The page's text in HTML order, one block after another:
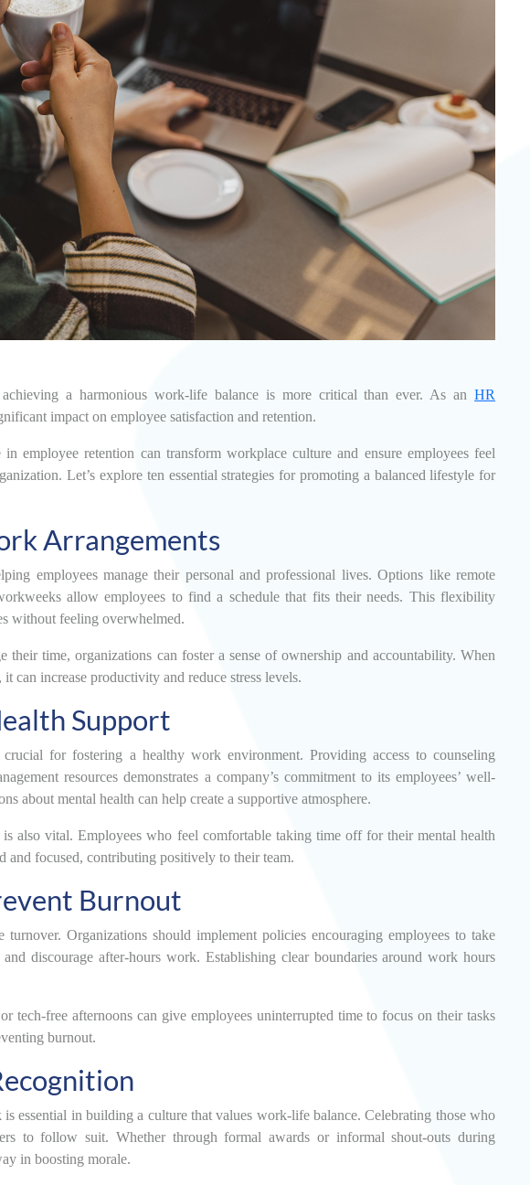
achieving a harmonious work-life balance is more critical than ever. As anHR
impact on employee satisfaction and retention.
employee retention can transform workplace culture and ensure employees feel
Let’s explore ten essential strategies for promoting a balanced lifestyle for
Arrangements
employees manage their personal and professional lives. Options like remote
allow employees to find a schedule that fits their needs. This flexibility
without feeling overwhelmed.
their time, organizations can foster a sense of ownership and accountability. When
can increase productivity and reduce stress levels.
Support
for fostering a healthy work environment. Providing access to counseling
resources demonstrates a company’s commitment to its employees’ well-
about mental health can help create a supportive atmosphere.
also vital. Employees who feel comfortable taking time off for their mental health
and focused, contributing positively to their team.
Burnout
Organizations should implement policies encouraging employees to take
discourage after-hours work. Establishing clear boundaries around work hours
tech-free afternoons can give employees uninterrupted time to focus on their tasks
burnout.
essential in building a culture that values work-life balance. Celebrating those who
to follow suit. Whether through formal awards or informal shout-outs during
in boosting morale.